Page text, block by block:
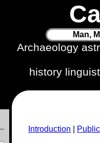
Man,
Archaeology
history
Introduction